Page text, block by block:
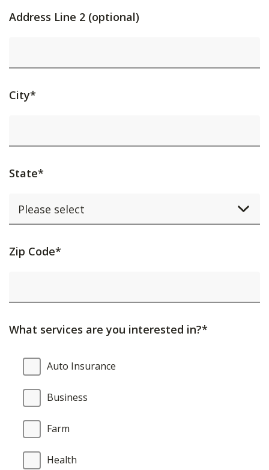
Address Line 2 (optional)
City*
State*
Activating
will
content
updated.
Zip Code*
What services are you interested in?*
What
services
are
you
interested
Auto Insurance
Business
Farm
Health